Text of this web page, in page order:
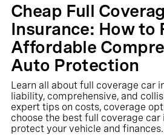
Cheap Full
Insurance: How to
Affordable
Auto Protection
Learn all about full coverage car
liability, comprehensive, and
expert tips on costs, coverage
choose the best full coverage
protect your vehicle and finances.